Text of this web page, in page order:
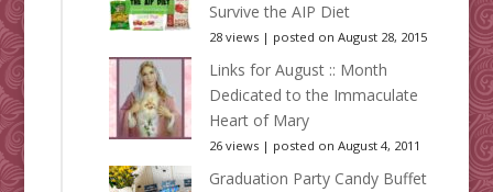
Survive the AIP Diet
28 views| posted on August 28, 2015
Links for August :: Month
Dedicated to the Immaculate
Heart of Mary
26 views| posted on August 4, 2011
Graduation Party Candy Buffet